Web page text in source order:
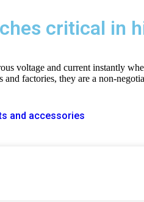
and accessories
critical in
voltage and current instantly
factories, they are a non-
isolates hazardous
data. In a factory
the human body. For
guards are fully closed